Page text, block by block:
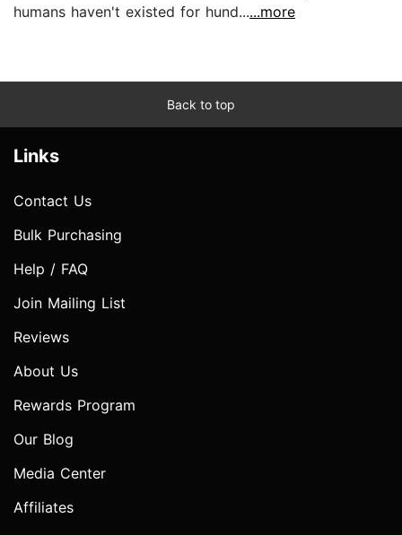
humans haven't existed for hund......more
Back to top
Links
Contact Us
Bulk Purchasing
Help / FAQ
Join Mailing List
Reviews
About Us
Rewards Program
Our Blog
Media Center
Affiliates